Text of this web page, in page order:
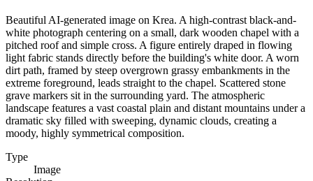
Beautiful AI-generated image on Krea. A high-contrast black-and-
white photograph centering on a small, dark wooden chapel with a
pitched roof and simple cross. A figure entirely draped in flowing
light fabric stands directly before the building's white door. A worn
dirt path, framed by steep overgrown grassy embankments in the
extreme foreground, leads straight to the chapel. Scattered stone
grave markers sit in the surrounding yard. The atmospheric
landscape features a vast coastal plain and distant mountains under a
dramatic sky filled with sweeping, dynamic clouds, creating a
moody, highly symmetrical composition.
Type
Image